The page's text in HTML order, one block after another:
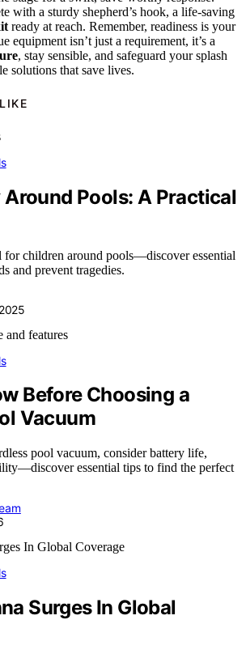
with a sturdy shepherd’s hook, a life-saving
ready at reach. Remember, readiness is your
equipment isn’t just a requirement, it’s a
, stay sensible, and safeguard your splash
solutions that save lives.
Pools: A Practical
for children around pools—discover essential
and prevent tragedies.
Before Choosing a
Vacuum
pool vacuum, consider battery life,
essential tips to find the perfect
Surges In Global